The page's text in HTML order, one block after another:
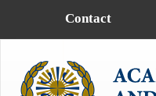
Contact